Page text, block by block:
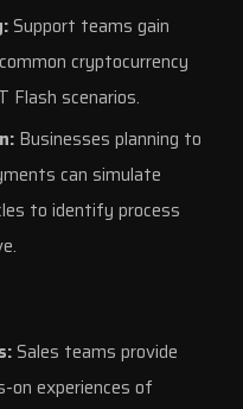
Support teams gain
cryptocurrency
Flash scenarios.
Businesses planning to
can simulate
to identify process
Sales teams provide
on experiences of